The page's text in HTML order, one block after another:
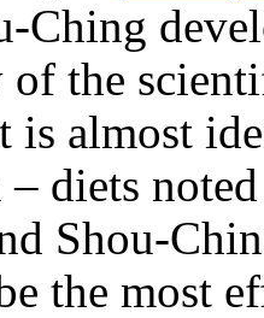
Ching
of the
is almost
diets
Shou-
the most